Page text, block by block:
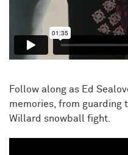
Follow along as Ed
memories, from guarding
Willard snowball fight.